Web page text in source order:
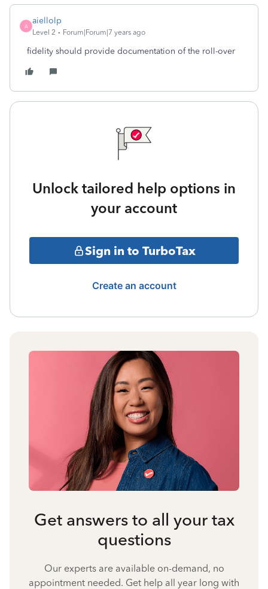
A
aiellolp
Level 2 Forum|Forum|7 years ago
fidelity should provide documentation of the roll-over
Unlock tailored help options in
your account
Sign in to TurboTax
Create an account
Get answers to all your tax
questions
Our experts are available on-demand, no
appointment needed. Get help all year long with